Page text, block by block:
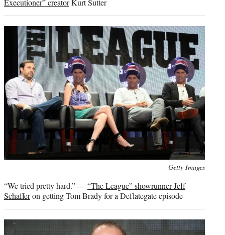
Executioner” creatorKurt Sutter
Getty Images
“We tried pretty hard.” —“The League” showrunner Jeff
Schafferon getting Tom Brady for a Deflategate episode